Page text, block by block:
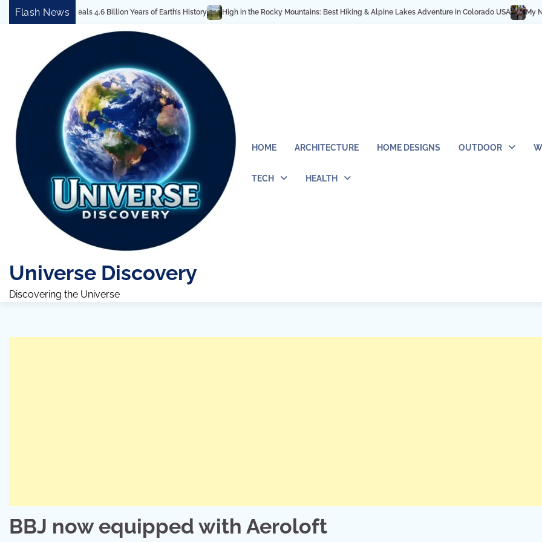
SkipFlash News
Reveals 4.6 Billion Years of Earth’s History High in the Rocky Mountains: Best Hiking & Alpine Lakes Adventure in Colorado USA My NYC Trip
Universe Discovery
Discovering the Universe
HOME ARCHITECTURE HOME DESIGNS OUTDOOR
TECH HEALTH
BBJ now equipped with Aeroloft